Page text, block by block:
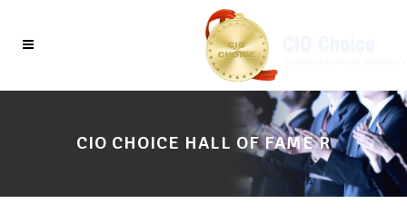
CIO CHOICE HALL OF FAME R